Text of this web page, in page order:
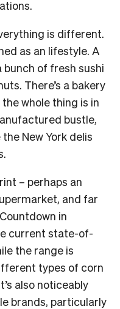
is different.
as an lifestyle. A
bunch of fresh sushi
There’s a bakery
whole thing is in
bustle,
New York delis
– perhaps an
and far
in
current state-of-
the range is
types of corn
also noticeably
brands, particularly